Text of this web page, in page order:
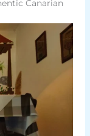
Canarian